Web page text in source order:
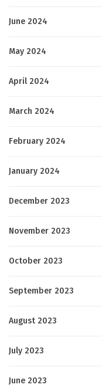
June 2024
May 2024
April 2024
March 2024
February 2024
January 2024
December 2023
November 2023
October 2023
September 2023
August 2023
July 2023
June 2023